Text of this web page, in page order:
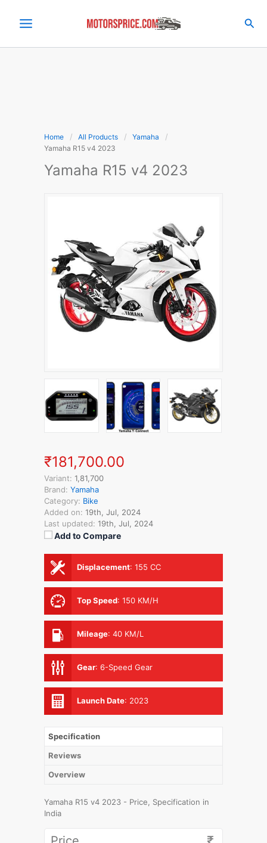
Home All Products
Yamaha
Yamaha R15 v4 2023
Yamaha R15 v4 2023
₹181,700.00
Variant: 1,81,700
Brand: Yamaha
Category: Bike
Added on: 19th, Jul, 2024
Last updated: 19th, Jul, 2024
Add to Compare
Displacement: 155 CC
Top Speed: 150 KM/H
Mileage: 40 KM/L
Gear: 6-Speed Gear
Launch Date: 2023
Specification
Reviews
Overview
Yamaha R15 v4 2023 - Price, Specification in
India